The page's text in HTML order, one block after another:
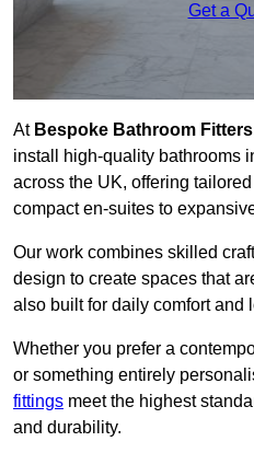
Get a
At Bespoke Bathroom Fitters
install high-quality bathrooms
across the UK, offering
compact en-suites to
Our work combines skilled
design to create spaces that
also built for daily comfort and
Whether you prefer a
or something entirely
fittings meet the highest
and durability.